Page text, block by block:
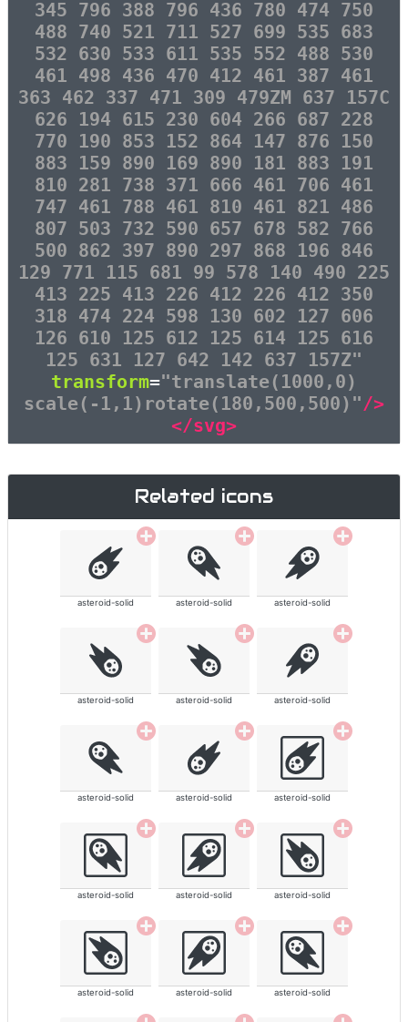
345 796 388 796 436 780 474 750
488 740 521 711 527 699 535 683
532 630 533 611 535 552 488 530
461 498 436 470 412 461 387 461
363 462 337 471 309 479ZM 637 157C
626 194 615 230 604 266 687 228
770 190 853 152 864 147 876 150
883 159 890 169 890 181 883 191
810 281 738 371 666 461 706 461
747 461 788 461 810 461 821 486
807 503 732 590 657 678 582 766
500 862 397 890 297 868 196 846
129 771 115 681 99 578 140 490 225
413 225 413 226 412 226 412 350
318 474 224 598 130 602 127 606
126 610 125 612 125 614 125 616
125 631 127 642 142 637 157Z"
transform="translate(1000,0)
scale(-1,1)rotate(180,500,500)"/>
</svg>
Related icons
asteroid-solid asteroid-solid asteroid-solid
asteroid-solid asteroid-solid asteroid-solid
asteroid-solid asteroid-solid asteroid-solid
asteroid-solid asteroid-solid asteroid-solid
asteroid-solid asteroid-solid asteroid-solid